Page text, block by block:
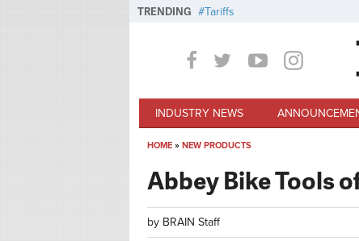
TRENDING Tariffs
INDUSTRY NEWS
HOME » NEW PRODUCTS
Abbey Bike Tools
by BRAIN Staff